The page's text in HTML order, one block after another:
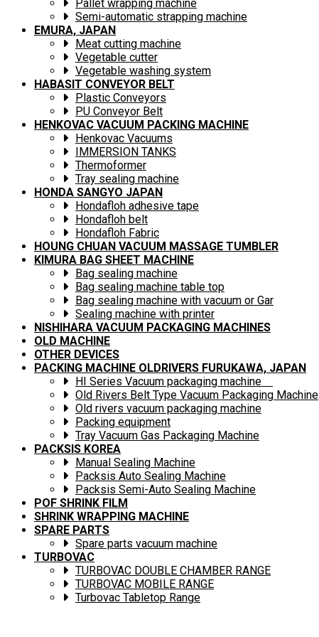
Pallet wrapping machine
Semi-automatic strapping machine
EMURA, JAPAN
Meat cutting machine
Vegetable cutter
Vegetable washing system
HABASIT CONVEYOR BELT
Plastic Conveyors
PU Conveyor Belt
HENKOVAC VACUUM PACKING MACHINE
Henkovac Vacuums
IMMERSION TANKS
Thermoformer
Tray sealing machine
HONDA SANGYO JAPAN
Hondafloh adhesive tape
Hondafloh belt
Hondafloh Fabric
HOUNG CHUAN VACUUM MASSAGE TUMBLER
KIMURA BAG SHEET MACHINE
Bag sealing machine
Bag sealing machine table top
Bag sealing machine with vacuum or Gar
Sealing machine with printer
NISHIHARA VACUUM PACKAGING MACHINES
OLD MACHINE
OTHER DEVICES
PACKING MACHINE OLDRIVERS FURUKAWA, JAPAN
HI Series Vacuum packaging machine
Old Rivers Belt Type Vacuum Packaging Machine
Old rivers vacuum packaging machine
Packing equipment
Tray Vacuum Gas Packaging Machine
PACKSIS KOREA
Manual Sealing Machine
Packsis Auto Sealing Machine
Packsis Semi-Auto Sealing Machine
POF SHRINK FILM
SHRINK WRAPPING MACHINE
SPARE PARTS
Spare parts vacuum machine
TURBOVAC
TURBOVAC DOUBLE CHAMBER RANGE
TURBOVAC MOBILE RANGE
Turbovac Tabletop Range